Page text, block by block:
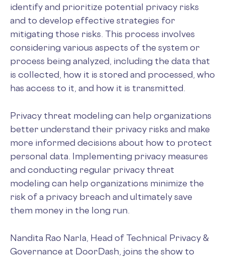
identify and prioritize potential privacy risks
and to develop effective strategies for
mitigating those risks. This process involves
considering various aspects of the system or
process being analyzed, including the data that
is collected, how it is stored and processed, who
has access to it, and how it is transmitted.
Privacy threat modeling can help organizations
better understand their privacy risks and make
more informed decisions about how to protect
personal data. Implementing privacy measures
and conducting regular privacy threat
modeling can help organizations minimize the
risk of a privacy breach and ultimately save
them money in the long run.
Nandita Rao Narla, Head of Technical Privacy &
Governance at DoorDash, joins the show to